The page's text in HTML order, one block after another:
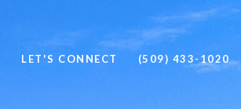
LET'S CONNECT (509) 433-1020